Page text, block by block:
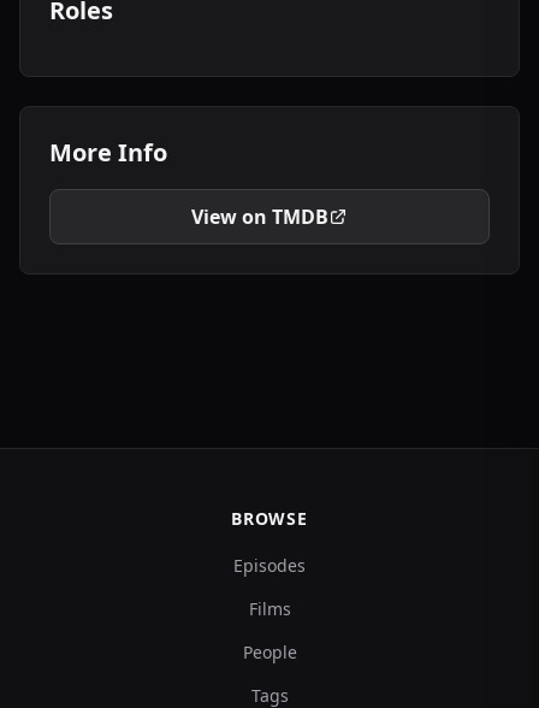
Roles
More Info
View on TMDB
BROWSE
Episodes
Films
People
Tags